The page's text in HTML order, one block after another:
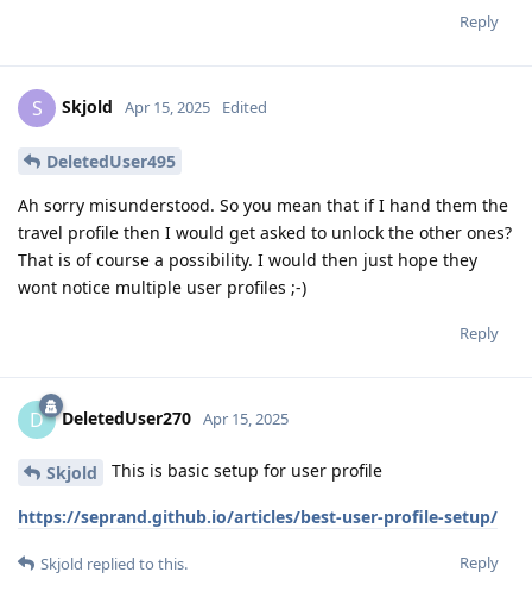
Reply
S Skjold Apr 15, 2025 Edited
DeletedUser495
Ah sorry misunderstood. So you mean that if I hand them the
travel profile then I would get asked to unlock the other ones?
That is of course a possibility. I would then just hope they
wont notice multiple user profiles ;-)
Reply
D DeletedUser270 Apr 15, 2025
Skjold This is basic setup for user profile
https://seprand.github.io/articles/best-user-profile-setup/
Reply
Skjold replied to this.